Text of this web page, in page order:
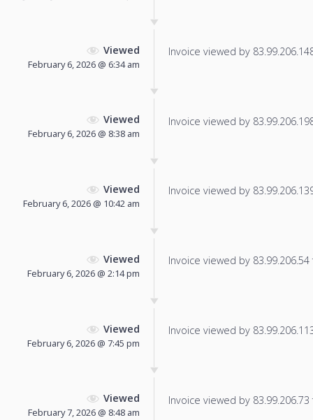
Viewed
February 6, 2026 @ 6:34 am
Invoice viewed by
Viewed
February 6, 2026 @ 8:38 am
Invoice viewed by
Viewed
February 6, 2026 @ 10:42 am
Invoice viewed by
Viewed
February 6, 2026 @ 2:14 pm
Invoice viewed by
Viewed
February 6, 2026 @ 7:45 pm
Invoice viewed by
Viewed
February 7, 2026 @ 8:48 am
Invoice viewed by